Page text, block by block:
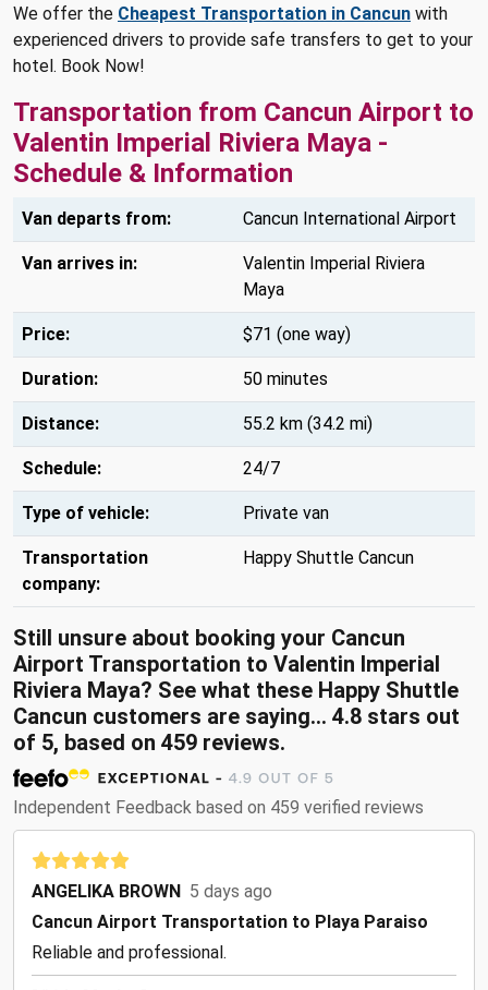
We offer the Cheapest Transportation in Cancun with
experienced drivers to provide safe transfers to get to your
hotel. Book Now!
Transportation from Cancun Airport to
Valentin Imperial Riviera Maya -
Schedule & Information
Van departs from: Cancun International Airport
Van arrives in:
Valentin Imperial Riviera
Maya
Price: $71 (one way)
Duration: 50 minutes
Distance: 55.2 km (34.2 mi)
Schedule: 24/7
Type of vehicle: Private van
Transportation
company:
Happy Shuttle Cancun
Still unsure about booking your Cancun
Airport Transportation to Valentin Imperial
Riviera Maya? See what these Happy Shuttle
Cancun customers are saying... 4.8 stars out
of 5, based on 459 reviews.
Independent Feedback based on 459 verified reviews
ANGELIKA BROWN 5 days ago
Cancun Airport Transportation to Playa Paraiso
Reliable and professional.